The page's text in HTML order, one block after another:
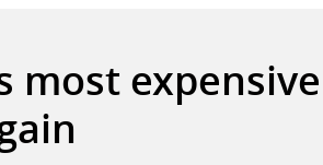
most expensive